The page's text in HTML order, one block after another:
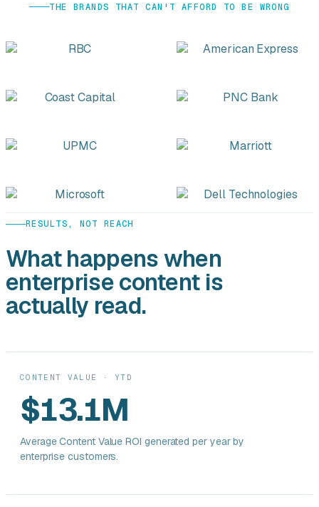
THE BRANDS THAT CAN'T AFFORD TO BE WRONG
RESULTS, NOT REACH
What happens when
enterprise content is
actually read.
CONTENT VALUE · YTD
$13.1M
Average Content Value ROI generated per year by
enterprise customers.